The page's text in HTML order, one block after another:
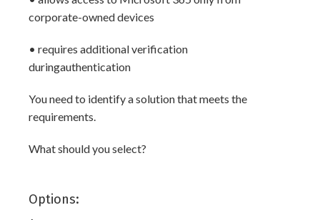
corporate-owned devices
• requires additional verification
duringauthentication
You need to identify a solution that meets the
requirements.
What should you select?
Options: